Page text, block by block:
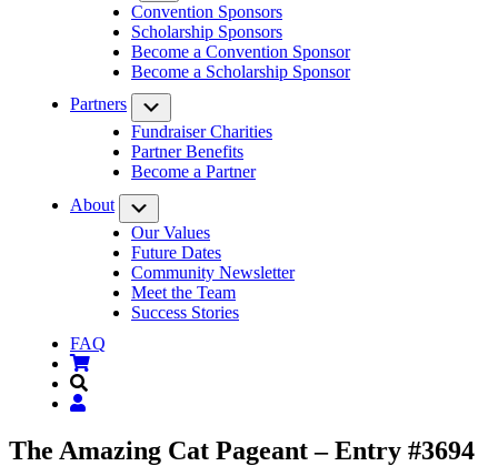
Convention Sponsors
Scholarship Sponsors
Become a Convention Sponsor
Become a Scholarship Sponsor
Partners
Fundraiser Charities
Partner Benefits
Become a Partner
About
Our Values
Future Dates
Community Newsletter
Meet the Team
Success Stories
FAQ
The Amazing Cat Pageant – Entry #3694